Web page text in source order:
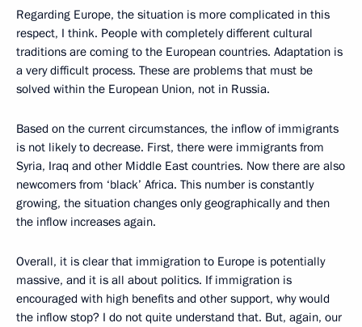
Regarding Europe, the situation is more complicated in this
respect, I think. People with completely different cultural
traditions are coming to the European countries. Adaptation is
a very difficult process. These are problems that must be
solved within the European Union, not in Russia.
Based on the current circumstances, the inflow of immigrants
is not likely to decrease. First, there were immigrants from
Syria, Iraq and other Middle East countries. Now there are also
newcomers from ‘black’ Africa. This number is constantly
growing, the situation changes only geographically and then
the inflow increases again.
Overall, it is clear that immigration to Europe is potentially
massive, and it is all about politics. If immigration is
encouraged with high benefits and other support, why would
the inflow stop? I do not quite understand that. But, again, our